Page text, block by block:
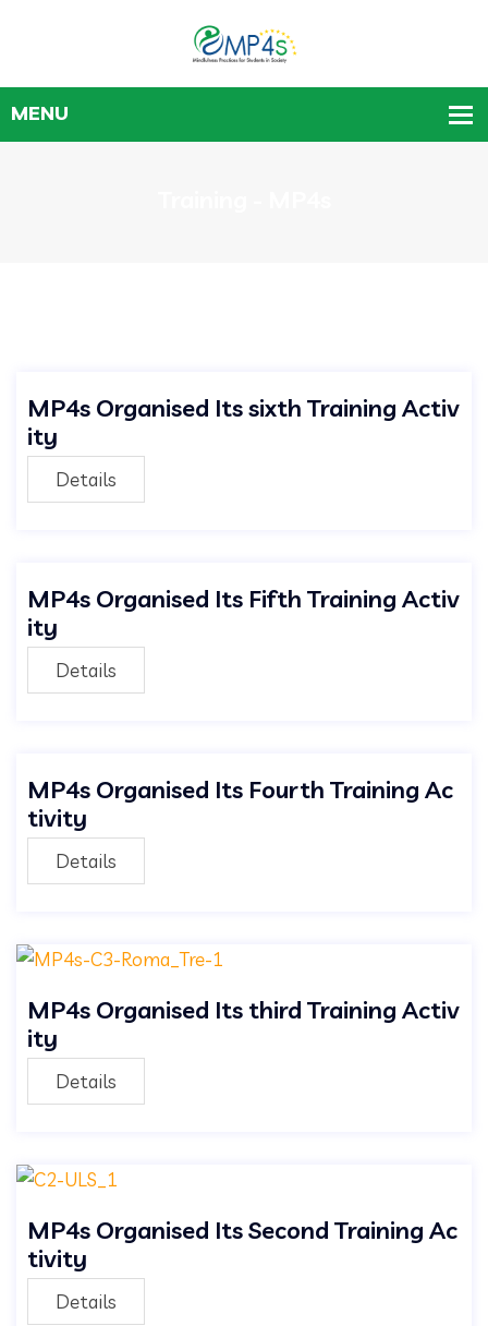
MP4s Organised Its sixth Training Activ
ity
Details
MP4s Organised Its Fifth Training Activ
ity
Details
MP4s Organised Its Fourth Training Ac
tivity
Details
MP4s Organised Its third Training Activ
ity
Details
MP4s Organised Its Second Training Ac
tivity
Details